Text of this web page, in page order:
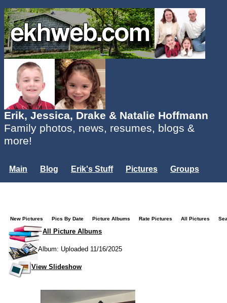
Erik, Jessica, Drake & Natalie Hoffmann
Family photos, news, resumes, blogs &
more!
Main Blog Erik's Stuff Pictures
Groups
New Pictures Pics By Date Picture Albums Rate Pictures All Pictures
All Picture Albums
Album: Uploaded 11/16/2025
View Slideshow